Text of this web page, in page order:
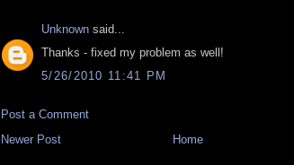
Unknown said...
Thanks - fixed my problem as well!
5/26/2010 11:41 PM
Post a Comment
Newer Post
Home